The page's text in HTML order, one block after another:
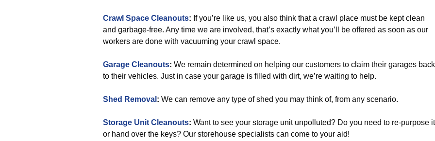
Crawl Space Cleanouts: If you’re like us, you also think that a crawl place must be kept clean
and garbage-free. Any time we are involved, that’s exactly what you’ll be offered as soon as our
workers are done with vacuuming your crawl space.
Garage Cleanouts: We remain determined on helping our customers to claim their garages back
to their vehicles. Just in case your garage is filled with dirt, we’re waiting to help.
Shed Removal : We can remove any type of shed you may think of, from any scenario.
Storage Unit Cleanouts: Want to see your storage unit unpolluted? Do you need to re-purpose it
or hand over the keys? Our storehouse specialists can come to your aid!